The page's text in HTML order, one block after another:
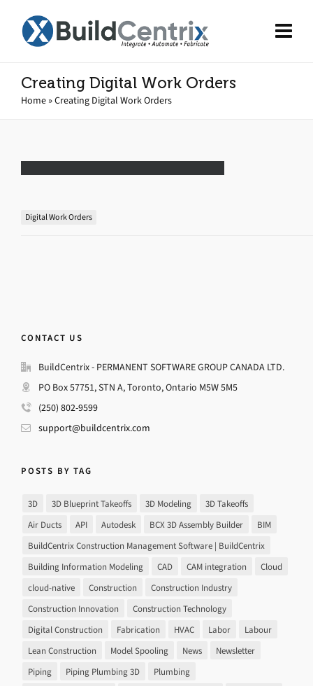
Creating Digital Work Orders
Home »Creating Digital Work Orders
Digital Work Orders
CONTACT US
BuildCentrix - PERMANENT SOFTWARE GROUP CANADA LTD.
PO Box 57751, STN A, Toronto, Ontario M5W 5M5
(250) 802-9599
support@buildcentrix.com
POSTS BY TAG
3D 3D Blueprint Takeoffs 3D Modeling
3D Takeoffs
Air Ducts
API Autodesk BCX 3D Assembly Builder
BIM
BuildCentrix Construction Management Software | BuildCentrix
Building Information Modeling
CAD CAM integration
Cloud
cloud-native
Construction
Construction Industry
Construction Innovation
Construction Technology
Digital Construction
Fabrication HVAC Labor
Labour
Lean Construction
Model Spooling News
Newsletter
Piping
Piping Plumbing 3D
Plumbing